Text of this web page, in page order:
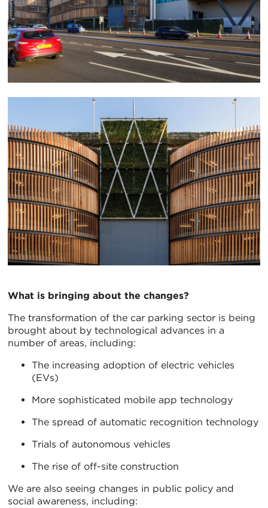
What is bringing about the changes?
The transformation of the car parking sector is being
brought about by technological advances in a
number of areas, including:
The increasing adoption of electric vehicles
(EVs)
More sophisticated mobile app technology
The spread of automatic recognition technology
Trials of autonomous vehicles
The rise of off-site construction
We are also seeing changes in public policy and
social awareness, including: